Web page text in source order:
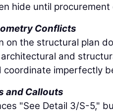
hide until procurement
Conflicts
on the structural plan
and
coordinate imperfectly
and Callouts
"See Detail 3/S-5,"